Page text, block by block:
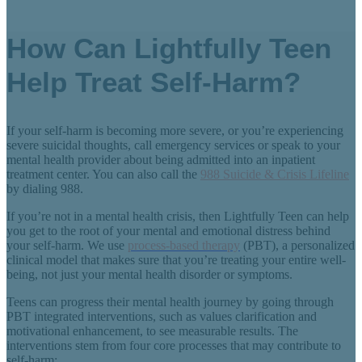
How Can Lightfully Teen
Help Treat Self-Harm?
If your self-harm is becoming more severe, or you’re experiencing
severe suicidal thoughts, call emergency services or speak to your
mental health provider about being admitted into an inpatient
treatment center. You can also call the 988 Suicide & Crisis Lifeline
by dialing 988.
If you’re not in a mental health crisis, then Lightfully Teen can help
you get to the root of your mental and emotional distress behind
your self-harm. We use process-based therapy (PBT), a personalized
clinical model that makes sure that you’re treating your entire well-
being, not just your mental health disorder or symptoms.
Teens can progress their mental health journey by going through
PBT integrated interventions, such as values clarification and
motivational enhancement, to see measurable results. The
interventions stem from four core processes that may contribute to